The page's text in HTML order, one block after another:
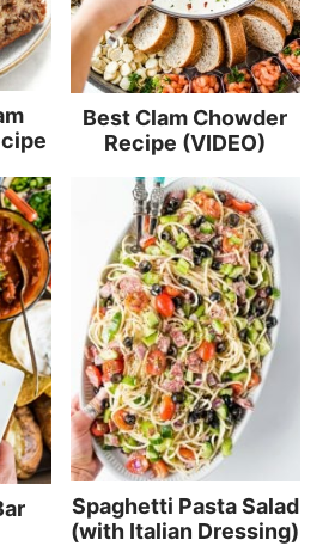
Best Clam Chowder
Recipe (VIDEO)
Spaghetti Pasta Salad
(with Italian Dressing)